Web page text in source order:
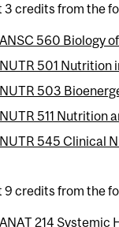
3 credits from the
ANSC 560 Biology
NUTR 501 Nutrition
NUTR 503
NUTR 511 Nutrition
NUTR 545 Clinical
9 credits from the
ANAT 214 Systemic